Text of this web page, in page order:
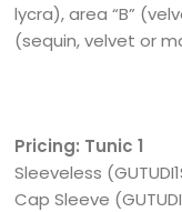
lycra), area “B”
(sequin, velvet or
Pricing: Tunic 1
Sleeveless
Cap Sleeve